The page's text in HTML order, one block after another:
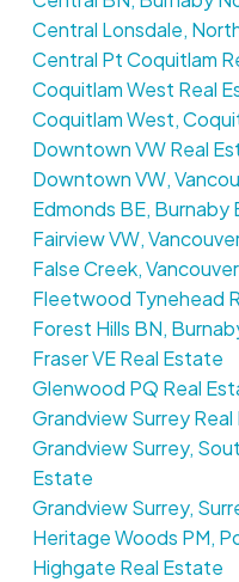
Central Lonsdale,
Central Pt Coquitlam
Coquitlam West Real
Coquitlam West,
Downtown VW Real
Downtown VW,
Edmonds BE, Burnaby
Fairview VW,
False Creek,
Fleetwood Tynehead
Forest Hills BN,
Fraser VE Real Estate
Glenwood PQ Real
Grandview Surrey
Grandview Surrey,
Estate
Grandview Surrey,
Heritage Woods PM,
Highgate Real Estate